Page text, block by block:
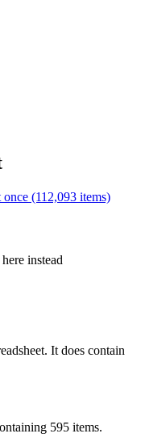
once (112,093 items)
instead
It does contain
595 items.